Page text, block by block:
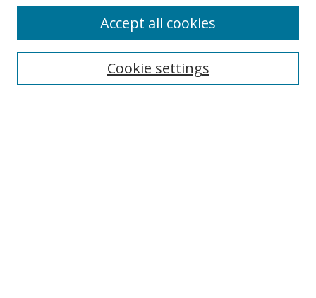
Enter search terms:
Cookie settings
Accept all cookies